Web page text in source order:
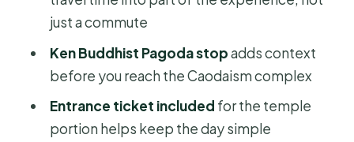
FAQ
How long is the Cao Dai Holy See
private day tour?
Is pickup from Ho Chi Minh City
included?
just a commute
Ken Buddhist Pagoda stopadds context
before you reach the Caodaism complex
Entrance ticket included for the temple
portion helps keep the day simple